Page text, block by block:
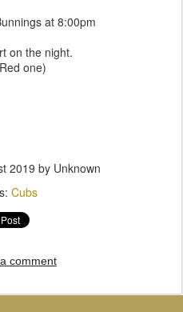
at 8:00pm
on the night.
one)
2019 by Unknown
Cubs
comment